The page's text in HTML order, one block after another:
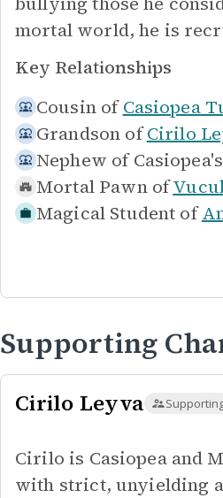
mortal world, he is
Key Relationships
Cousin of Casiopea
Grandson of Cirilo
Nephew of
Mortal Pawn of
Magical Student of
Supporting
Cirilo Leyva
Cirilo is Casiopea and
with strict, unyielding